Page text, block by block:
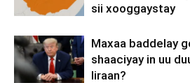
sii xooggaystay
Maxaa baddelay
shaaciyay in uu
Iiraan?